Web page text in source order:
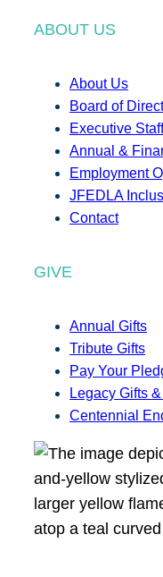
ABOUT US
About Us
Board of
Executive Staff
Annual &
Employment
JFEDLA
Contact
GIVE
Annual Gifts
Tribute Gifts
Pay Your
Legacy Gifts
Centennial